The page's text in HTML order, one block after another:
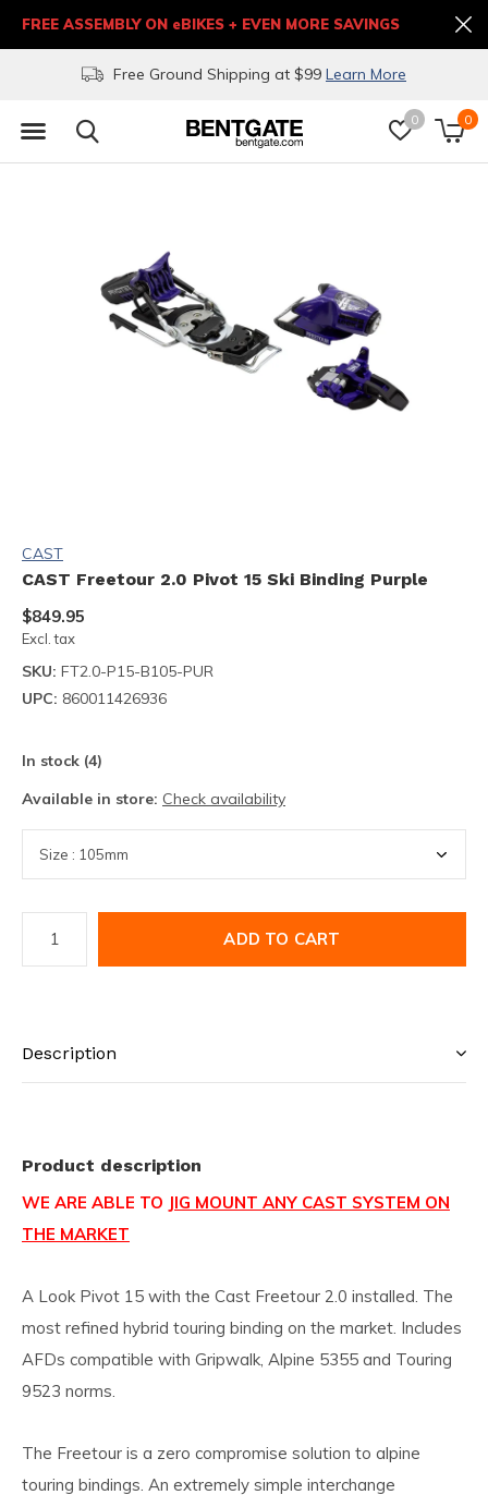
0 0
Free Ground Shipping at $99 Learn More
FREE ASSEMBLY ON eBIKES + EVEN MORE SAVINGS
CAST
CAST Freetour 2.0 Pivot 15 Ski Binding Purple
$849.95
Excl. tax
SKU: FT2.0-P15-B105-PUR
UPC: 860011426936
In stock (4)
Available in store: Check availability
ADD TO CART
Description
Product description
WE ARE ABLE TO JIG MOUNT ANY CAST SYSTEM ON
THE MARKET
A Look Pivot 15 with the Cast Freetour 2.0 installed. The
most refined hybrid touring binding on the market. Includes
AFDs compatible with Gripwalk, Alpine 5355 and Touring
9523 norms.
The Freetour is a zero compromise solution to alpine
touring bindings. An extremely simple interchange